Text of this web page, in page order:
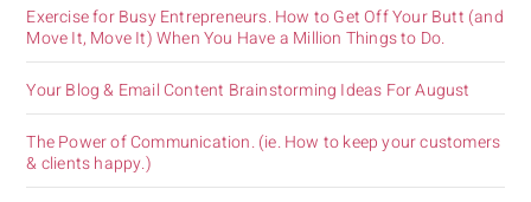
Exercise for Busy Entrepreneurs. How to Get Off Your Butt (and
Move It, Move It) When You Have a Million Things to Do.
Your Blog & Email Content Brainstorming Ideas For August
The Power of Communication. (ie. How to keep your customers
& clients happy.)